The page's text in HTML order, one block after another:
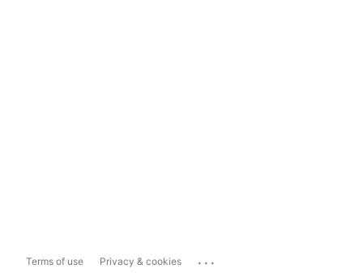
Terms of use Privacy & cookies ...